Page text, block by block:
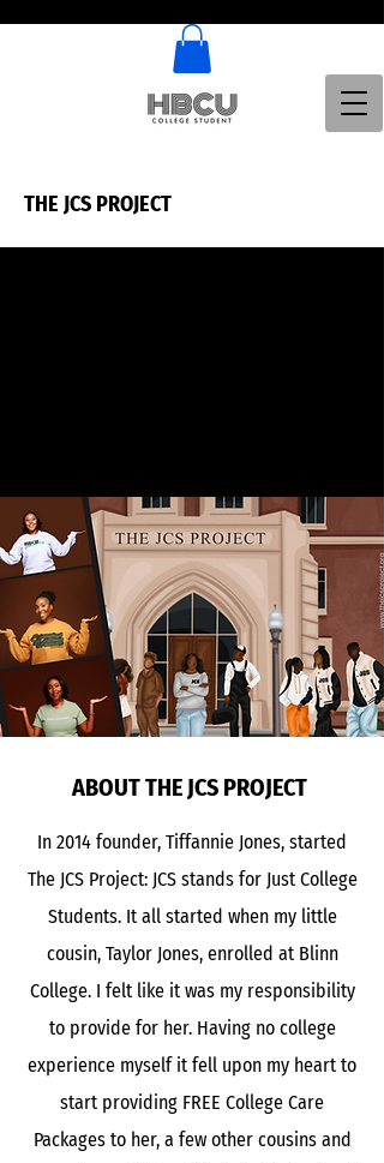
THE JCS PROJECT
ABOUT THE JCS PROJECT
In 2014 founder, Tiffannie Jones, started
The JCS Project: JCS stands for Just College
Students. It all started when my little
cousin, Taylor Jones, enrolled at Blinn
College. I felt like it was my responsibility
to provide for her. Having no college
experience myself it fell upon my heart to
start providing FREE College Care
Packages to her, a few other cousins and